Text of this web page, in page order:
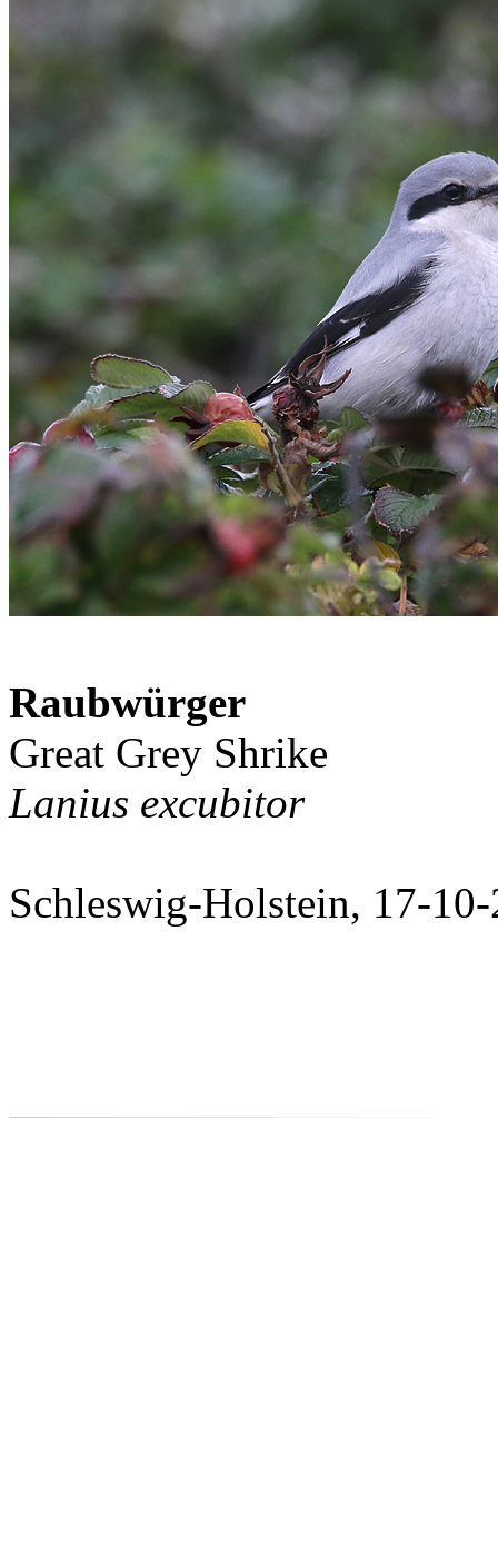
Raubwürger
Great Grey Shrike
Lanius excubitor
Schleswig-Holstein, 17-